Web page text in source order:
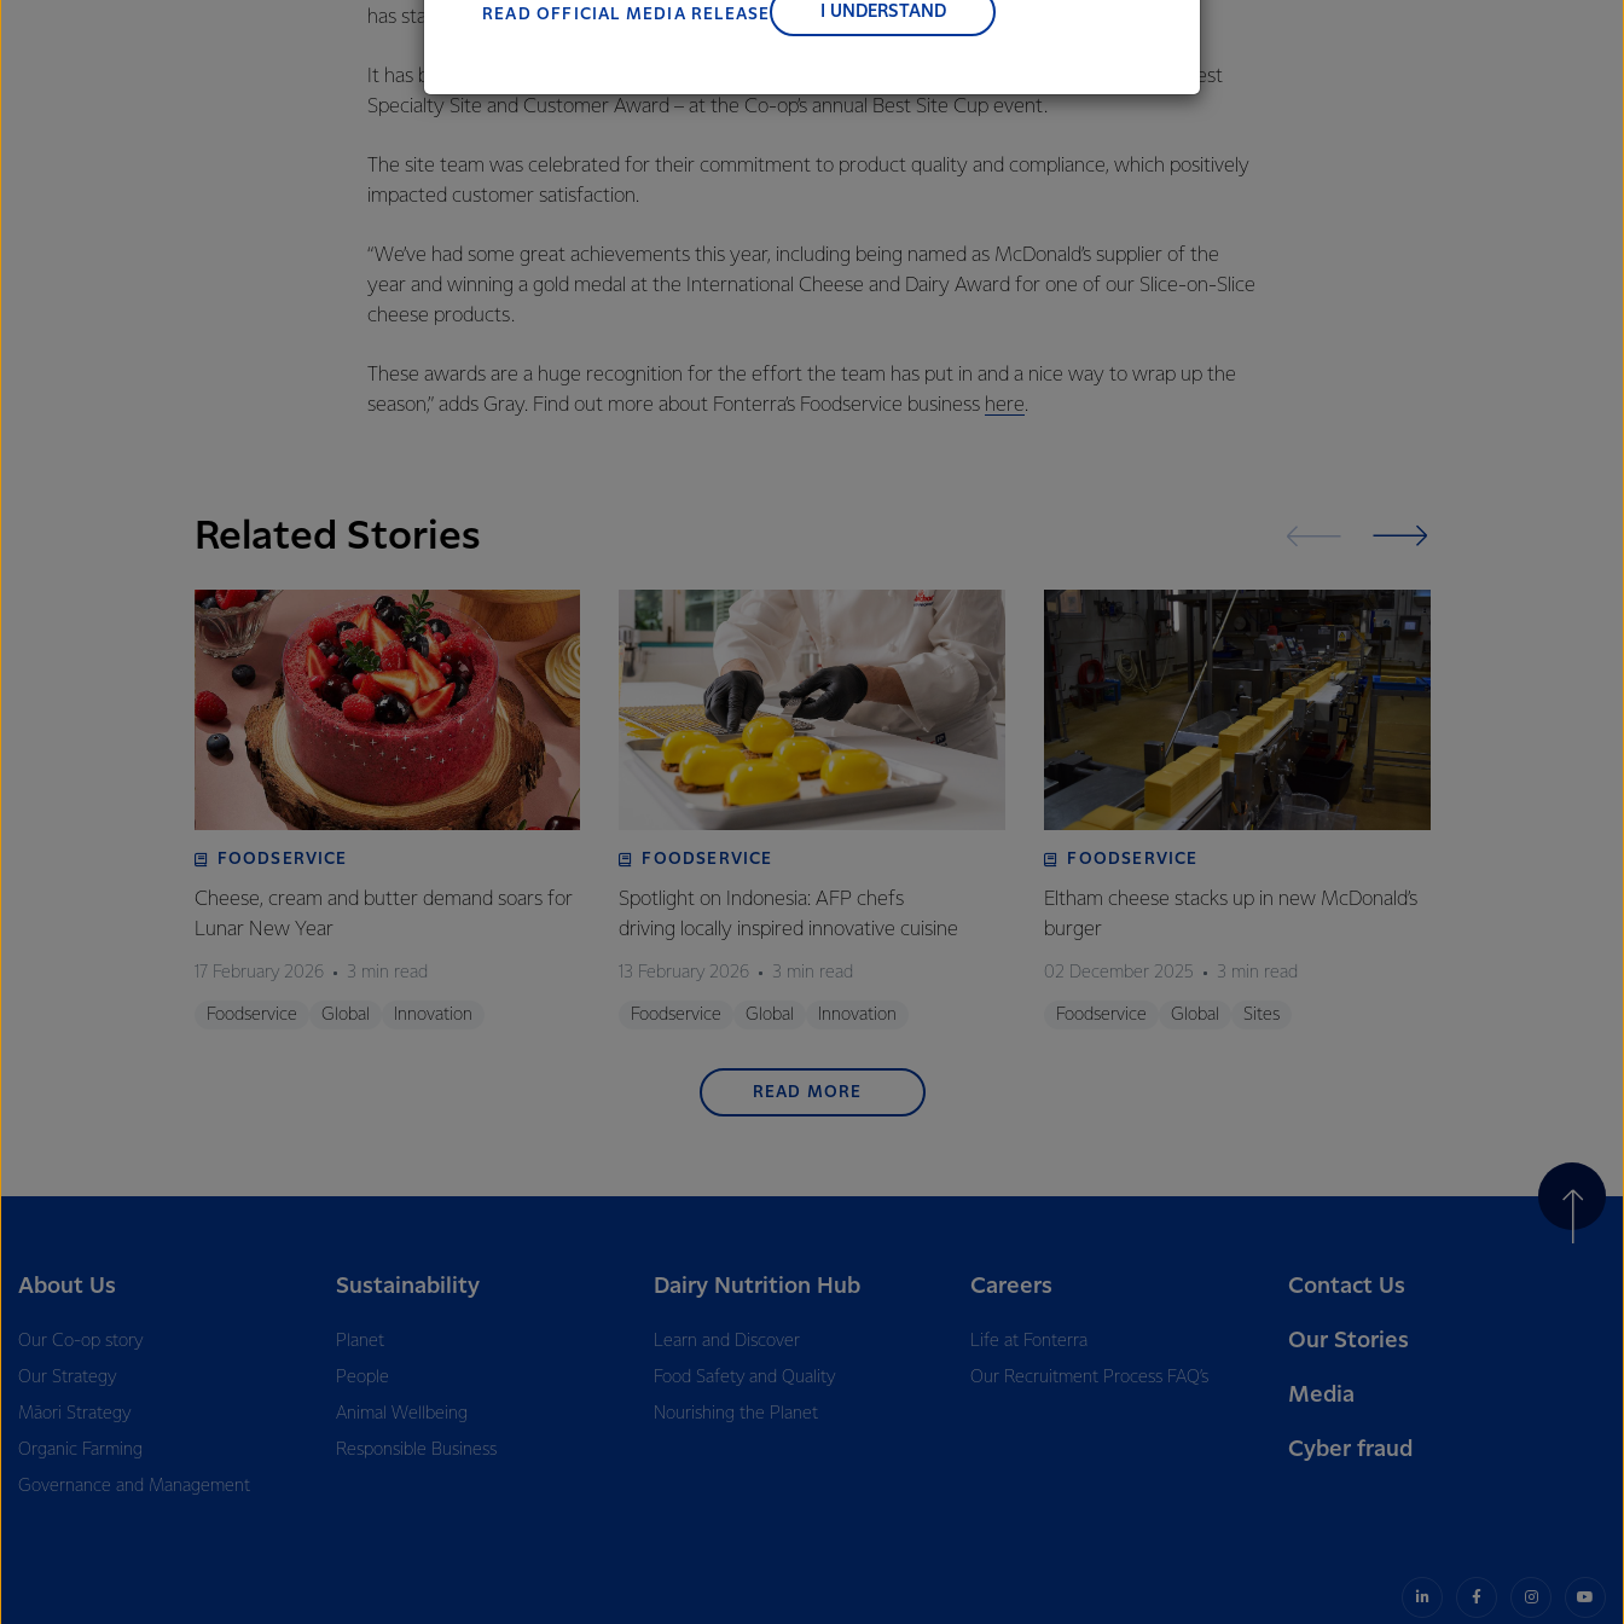
has started and is forecast to take three years to complete.
It has been a standout season for Fonterra Eltham, which recently took home two awards - the Best
Specialty Site and Customer Award – at the Co-op’s annual Best Site Cup event.
The site team was celebrated for their commitment to product quality and compliance, which positively
impacted customer satisfaction.
“We’ve had some great achievements this year, including being named as McDonald’s supplier of the
year and winning a gold medal at the International Cheese and Dairy Award for one of our Slice-on-Slice
cheese products.
These awards are a huge recognition for the effort the team has put in and a nice way to wrap up the
season,” adds Gray. Find out more about Fonterra’s Foodservice business here.
Related Stories
FOODSERVICE
Cheese, cream and butter demand soars for
Lunar New Year
17 February 2026 3 min read
Foodservice Global Innovation
FOODSERVICE
Spotlight on Indonesia: AFP chefs
driving locally inspired innovative cuisine
13 February 2026 3 min read
Foodservice Global Innovation
FOODSERVICE
Eltham cheese stacks up in new McDonald’s
burger
02 December 2025 3 min read
Foodservice Global Sites
READ MORE
About Us
Our Co-op story
Our Strategy
Māori Strategy
Organic Farming
Governance and Management
Sustainability
Planet
People
Animal Wellbeing
Responsible Business
Dairy Nutrition Hub
Learn and Discover
Food Safety and Quality
Nourishing the Planet
Careers
Life at Fonterra
Our Recruitment Process FAQ’s
Contact Us
Our Stories
Media
Cyber fraud
READ OFFICIAL MEDIA RELEASE I UNDERSTAND